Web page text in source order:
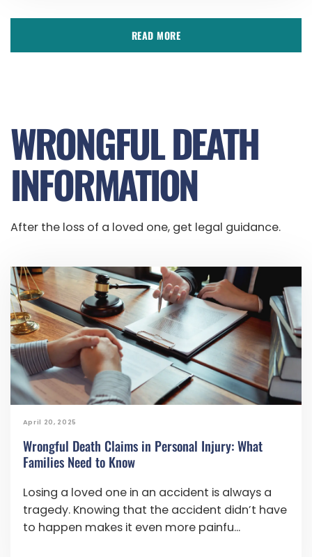
READ MORE
WRONGFUL DEATH
INFORMATION
After the loss of a loved one, get legal guidance.
April 20, 2025
Wrongful Death Claims in Personal Injury: What
Families Need to Know
Losing a loved one in an accident is always a
tragedy. Knowing that the accident didn’t have
to happen makes it even more painfu...